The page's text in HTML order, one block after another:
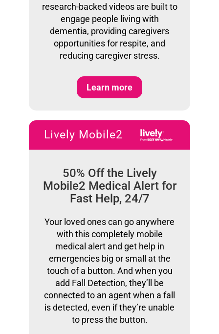
research-backed videos are built to
engage people living with
dementia, providing caregivers
opportunities for respite, and
reducing caregiver stress.
Learn more
Lively Mobile2
50% Off the Lively
Mobile2 Medical Alert for
Fast Help, 24/7
Your loved ones can go anywhere
with this completely mobile
medical alert and get help in
emergencies big or small at the
touch of a button. And when you
add Fall Detection, they’ll be
connected to an agent when a fall
is detected, even if they’re unable
to press the button.